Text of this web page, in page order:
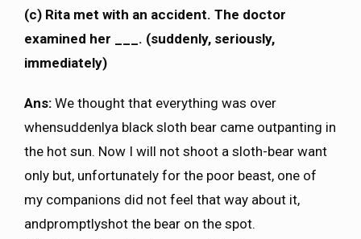
(c) Rita met with an accident. The doctor
examined her ___. (suddenly, seriously,
immediately)
Ans: We thought that everything was over
whensuddenlya black sloth bear came outpanting in
the hot sun. Now I will not shoot a sloth-bear want
only but, unfortunately for the poor beast, one of
my companions did not feel that way about it,
andpromptlyshot the bear on the spot.